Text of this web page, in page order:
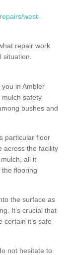
west-
repair work
in Ambler
safety
bushes and
particular floor
across the facility
all it
flooring
the surface as
It’s crucial that
it’s safe
not hesitate to